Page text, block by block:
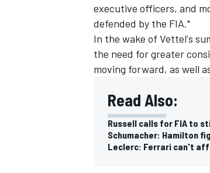
executive officers, and
defended by the FIA."
In the wake of Vettel's
the need for greater
moving forward, as well
Read Also:
Russell calls for FIA to
Schumacher: Hamilton
Leclerc: Ferrari can't